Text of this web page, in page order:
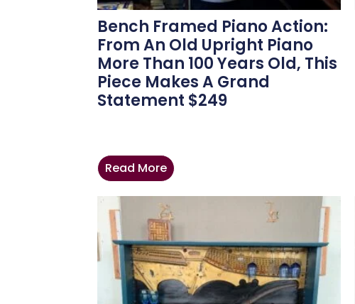
Bench Framed Piano Action:
From An Old Upright Piano
More Than 100 Years Old, This
Piece Makes A Grand
Statement $249
Read More